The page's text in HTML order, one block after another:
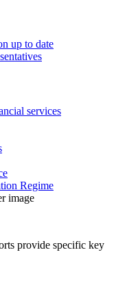
up to date
services
Regime
provide specific key